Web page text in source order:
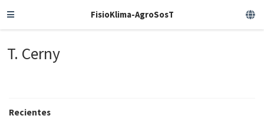
FisioKlima-AgroSosT
T. Cerny
Recientes